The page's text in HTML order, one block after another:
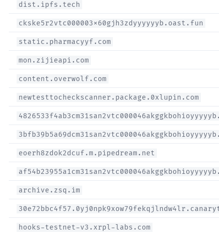
dist.ipfs.tech
ckske5r2vtc000003x60gjh3zdyyyyyyb.oast.fun
static.pharmacyyf.com
mon.zijieapi.com
content.overwolf.com
newtesttocheckscanner.package.0xlupin.com
eoerh8zdok2dcuf.m.pipedream.net
archive.zsq.im
hooks-testnet-v3.xrpl-labs.com